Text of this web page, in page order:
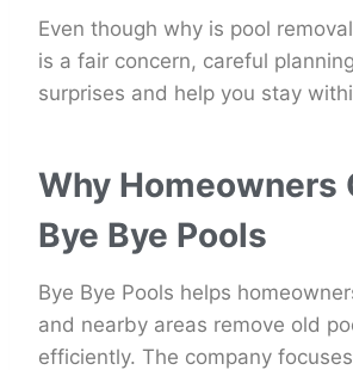
Even though why is pool
is a fair concern, careful
surprises and help you stay
Why Homeowners
Bye Bye Pools
Bye Bye Pools helps
and nearby areas remove old
efficiently. The company